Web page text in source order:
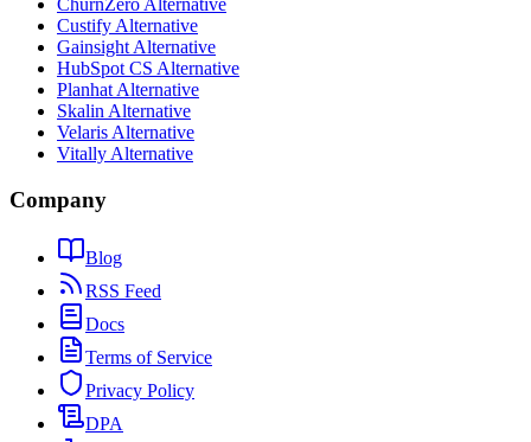
ChurnZero Alternative
Custify Alternative
Gainsight Alternative
HubSpot CS Alternative
Planhat Alternative
Skalin Alternative
Velaris Alternative
Vitally Alternative
Company
Blog
RSS Feed
Docs
Terms of Service
Privacy Policy
DPA